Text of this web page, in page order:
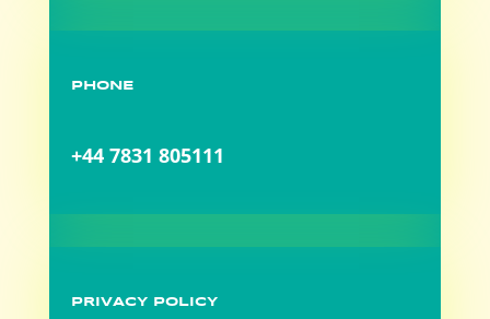
PHONE
+44 7831 805111
PRIVACY POLICY